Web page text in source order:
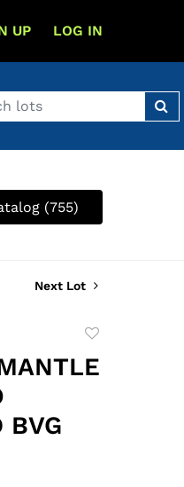
UP LOG IN
(755)
Next Lot
favorite
BVG